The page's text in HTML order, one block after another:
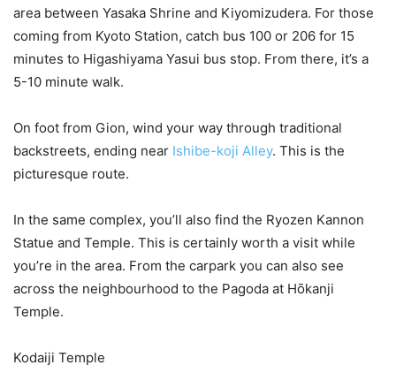
area between Yasaka Shrine and Kiyomizudera. For those
coming from Kyoto Station, catch bus 100 or 206 for 15
minutes to Higashiyama Yasui bus stop. From there, it’s a
5-10 minute walk.
On foot from Gion, wind your way through traditional
backstreets, ending near Ishibe-koji Alley. This is the
picturesque route.
In the same complex, you’ll also find the Ryozen Kannon
Statue and Temple. This is certainly worth a visit while
you’re in the area. From the carpark you can also see
across the neighbourhood to the Pagoda at Hōkanji
Temple.
Kodaiji Temple